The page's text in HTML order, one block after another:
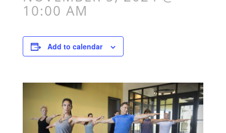
10:00 AM
Add to calendar